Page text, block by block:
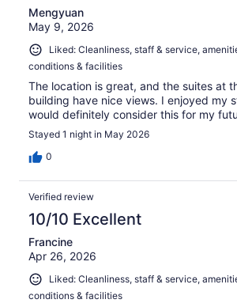
Mengyuan
May 9, 2026
Liked: Cleanliness, staff & service,
conditions & facilities
The location is great, and the suites at
building have nice views. I enjoyed my
would definitely consider this for my
Stayed 1 night in May 2026
0
Verified review
10/10 Excellent
Francine
Apr 26, 2026
Liked: Cleanliness, staff & service,
conditions & facilities